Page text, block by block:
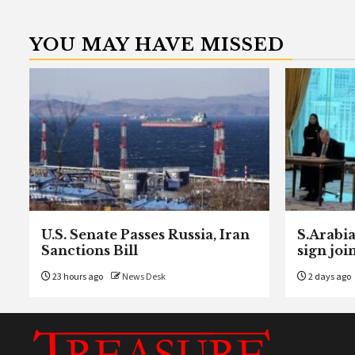
YOU MAY HAVE MISSED
U.S. Senate Passes Russia, Iran
Sanctions Bill
23 hours ago News Desk
sign
2 days ago